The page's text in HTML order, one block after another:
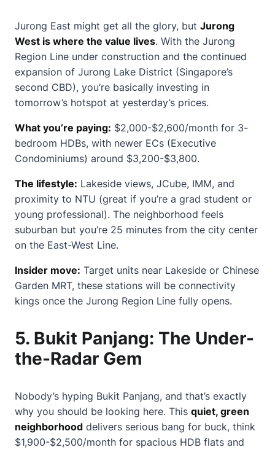
Jurong East might get all the glory, but Jurong
West is where the value lives. With the Jurong
Region Line under construction and the continued
expansion of Jurong Lake District (Singapore’s
second CBD), you’re basically investing in
tomorrow’s hotspot at yesterday’s prices.
What you’re paying: $2,000-$2,600/month for 3-
bedroom HDBs, with newer ECs (Executive
Condominiums) around $3,200-$3,800.
The lifestyle: Lakeside views, JCube, IMM, and
proximity to NTU (great if you’re a grad student or
young professional). The neighborhood feels
suburban but you’re 25 minutes from the city center
on the East-West Line.
Insider move: Target units near Lakeside or Chinese
Garden MRT, these stations will be connectivity
kings once the Jurong Region Line fully opens.
5. Bukit Panjang: The Under-
the-Radar Gem
Nobody’s hyping Bukit Panjang, and that’s exactly
why you should be looking here. This quiet, green
neighborhood delivers serious bang for buck, think
$1,900-$2,500/month for spacious HDB flats and